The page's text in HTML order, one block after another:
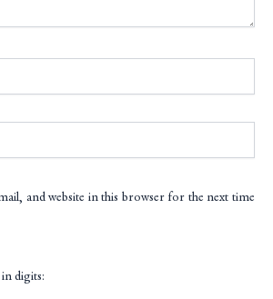
and website in this browser for the next time
in digits: